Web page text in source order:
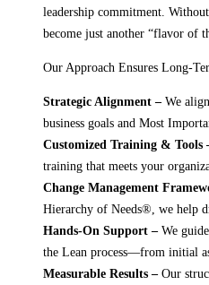
leadership commitment.
become just another “flavor of
Our Approach Ensures Long-
Strategic Alignment – We
business goals and Most
Customized Training & Tools
training that meets your
Change Management
Hierarchy of Needs®, we help
Hands-On Support – We
the Lean process—from initial
Measurable Results – Our